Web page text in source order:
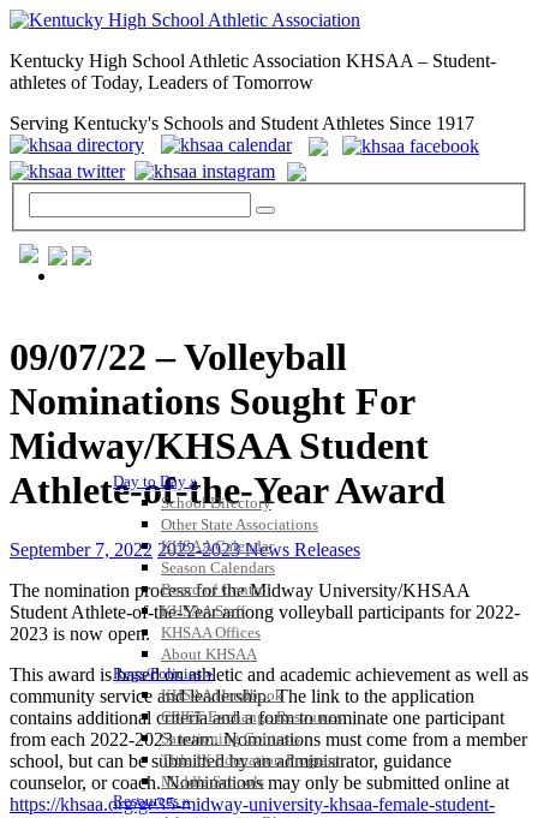
Kentucky High School Athletic Association KHSAA – Student-
athletes of Today, Leaders of Tomorrow
Serving Kentucky's Schools and Student Athletes Since 1917
Day to Day »
School Directory
Other State Associations
KHSAA Calendar
Season Calendars
Board of Control
KHSAA Staff
KHSAA Offices
About KHSAA
Regs/Policies »
KHSAA Handbook
CSIET Exchange Resources
Sanctioning Contests
Title IX Education Program
Middle Schools
Resources »
09/07/22 – Volleyball
Nominations Sought For
Midway/KHSAA Student
Athlete-of-the-Year Award
September 7, 2022 2022-2023 News Releases
The nomination process for the Midway University/KHSAA
Student Athlete-of-the-Year among volleyball participants for 2022-
2023 is now open.
This award is based on athletic and academic achievement as well as
community service and leadership. The link to the application
contains additional criteria and a form to nominate one participant
from each 2022-2023 team. Nominations must come from a member
school, but can be submitted by an administrator, guidance
counselor, or coach. Nominations may only be submitted online at
https://khsaa.org/ge35-midway-university-khsaa-female-student-